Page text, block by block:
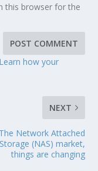
this browser for the
Learn how your
NEXT
The Network Attached
Storage (NAS) market,
things are changing